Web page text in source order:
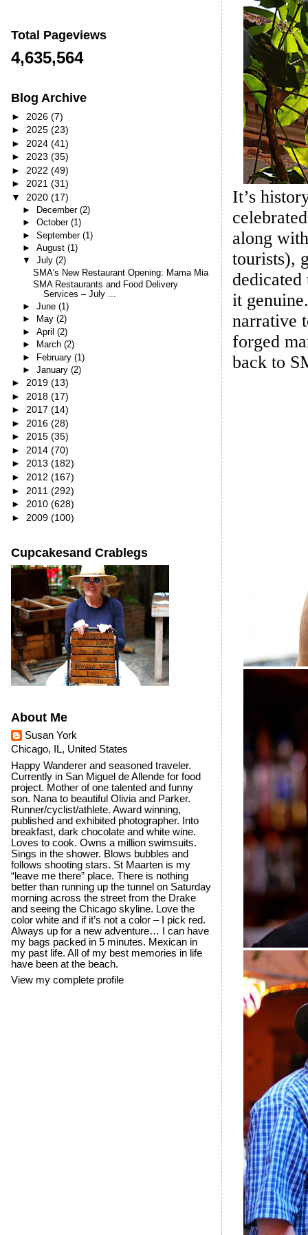
It’s
along
tourists),
it
narrative
forged
back to
Total Pageviews
4,635,564
Blog Archive
► 2026 (7)
► 2025 (23)
► 2024 (41)
► 2023 (35)
► 2022 (49)
► 2021 (31)
▼ 2020 (17)
► December (2)
► October (1)
► September (1)
► August (1)
▼ July (2)
SMA's New Restaurant Opening: Mama Mia
SMA Restaurants and Food Delivery
Services – July ...
► June (1)
►
May (2)
► April (2)
►
March (2)
► February (1)
► January (2)
► 2019 (13)
► 2018 (17)
► 2017 (14)
► 2016 (28)
► 2015 (35)
► 2014 (70)
► 2013 (182)
► 2012 (167)
► 2011 (292)
► 2010 (628)
► 2009 (100)
Cupcakesand Crablegs
About Me
Susan York
Chicago, IL, United States
Happy Wanderer and seasoned traveler.
Currently in San Miguel de Allende for food
project. Mother of one talented and funny
son. Nana to beautiful Olivia and Parker.
Runner/cyclist/athlete. Award winning,
published and exhibited photographer. Into
breakfast, dark chocolate and white wine.
Loves to cook. Owns a million swimsuits.
Sings in the shower. Blows bubbles and
follows shooting stars. St Maarten is my
“leave me there” place. There is nothing
better than running up the tunnel on Saturday
morning across the street from the Drake
and seeing the Chicago skyline. Love the
color white and if it’s not a color – I pick red.
Always up for a new adventure… I can have
my bags packed in 5 minutes. Mexican in
my past life. All of my best memories in life
have been at the beach.
View my complete profile